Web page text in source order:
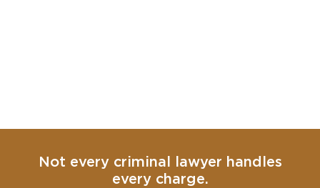
Not every criminal lawyer handles
every charge.